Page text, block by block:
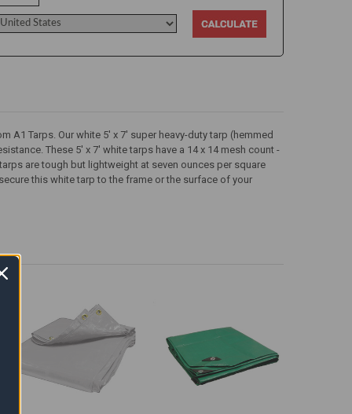
A1 Tarps. Our white 5' x 7' super heavy-duty tarp (hemmed
These 5' x 7' white tarps have a 14 x 14 mesh count -
are tough but lightweight at seven ounces per square
this white tarp to the frame or the surface of your